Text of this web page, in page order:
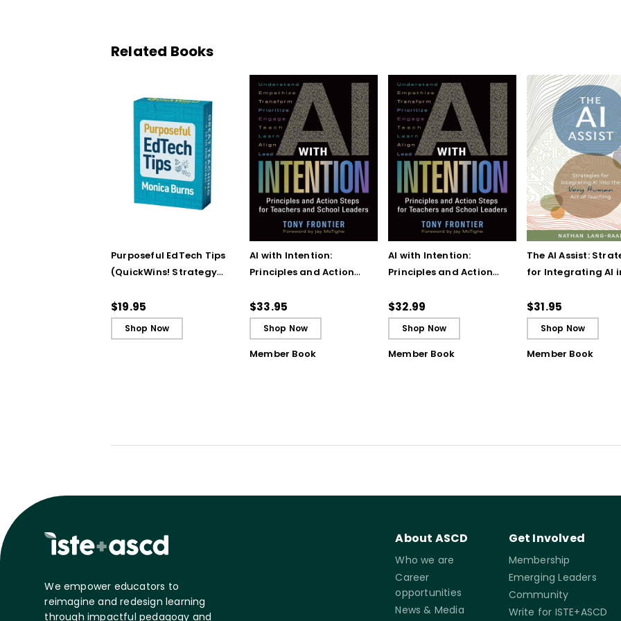
Related Books
Purposeful EdTech Tips
(QuickWins! Strategy
$19.95
Shop Now
AI with Intention:
Principles and Action
School Leaders
$33.95
Shop Now
Member Book
AI with Intention:
Principles and Action
School Leaders (ebook)
$32.99
Shop Now
Member Book
The AI Assist:
for Integrating AI
Teaching
$31.95
Shop Now
Member Book
We empower educators to
reimagine and redesign learning
through impactful pedagogy and
About ASCD
Who we are
Career
opportunities
News & Media
Get Involved
Membership
Emerging Leaders
Community
Write for ISTE+ASCD